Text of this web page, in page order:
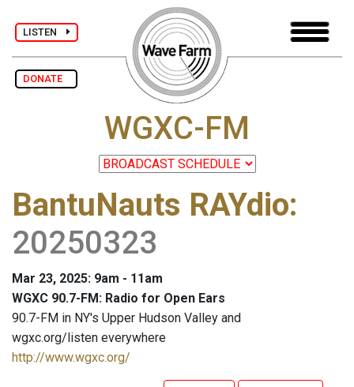
LISTEN
DONATE
WGXC-FM
BantuNauts RAYdio:
20250323
Mar 23, 2025: 9am - 11am
WGXC 90.7-FM: Radio for Open Ears
90.7-FM in NY's Upper Hudson Valley and
wgxc.org/listen everywhere
http://www.wgxc.org/